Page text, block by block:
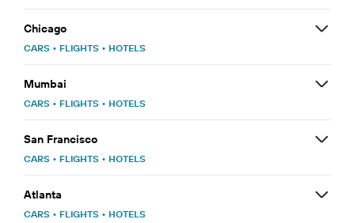
Chicago
CARS • FLIGHTS • HOTELS
Mumbai
CARS • FLIGHTS • HOTELS
San Francisco
CARS • FLIGHTS • HOTELS
Atlanta
CARS • FLIGHTS • HOTELS